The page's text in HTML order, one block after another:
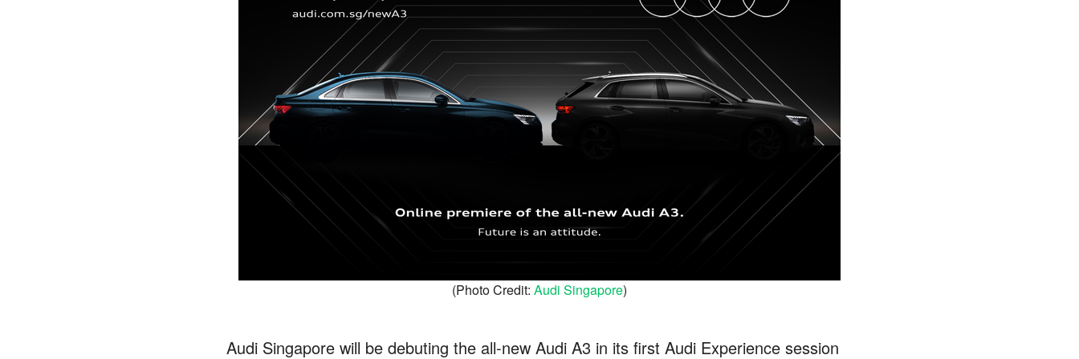
(Photo Credit: Audi Singapore)
Audi Singapore will be debuting the all-new Audi A3 in its first Audi Experience session